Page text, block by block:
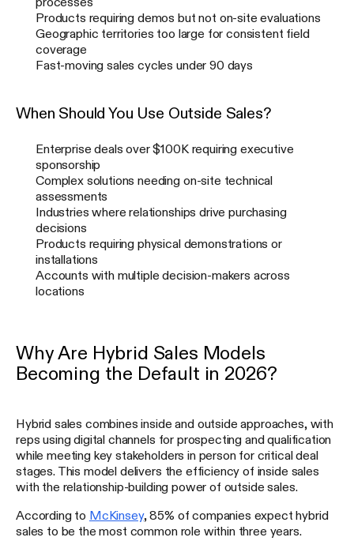
Products requiring demos but not on-site evaluations
Geographic territories too large for consistent field
coverage
Fast-moving sales cycles under 90 days
When Should You Use Outside Sales?
Enterprise deals over $100K requiring executive
sponsorship
Complex solutions needing on-site technical
assessments
Industries where relationships drive purchasing
decisions
Products requiring physical demonstrations or
installations
Accounts with multiple decision-makers across
locations
Why Are Hybrid Sales Models
Becoming the Default in 2026?
Hybrid sales combines inside and outside approaches, with
reps using digital channels for prospecting and qualification
while meeting key stakeholders in person for critical deal
stages. This model delivers the efficiency of inside sales
with the relationship-building power of outside sales.
According to McKinsey, 85% of companies expect hybrid
sales to be the most common role within three years.